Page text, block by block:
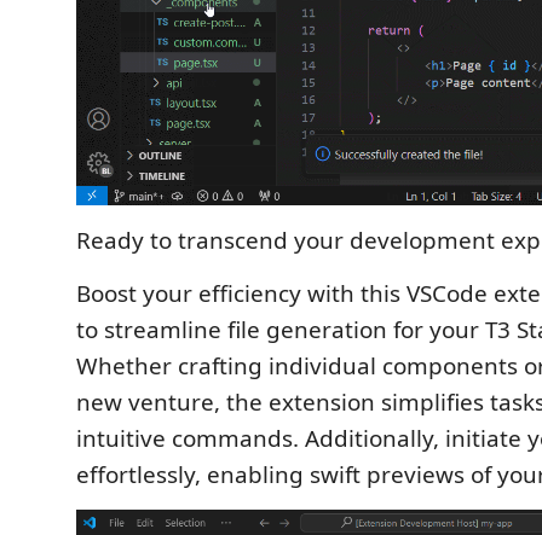
Ready to transcend your development
Boost your efficiency with this VSCode
to streamline file generation for your T3
Whether crafting individual components
new venture, the extension simplifies
intuitive commands. Additionally, initiate
effortlessly, enabling swift previews of